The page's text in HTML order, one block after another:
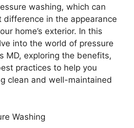
washing, which can
difference in the appearance
home’s exterior. In this
into the world of pressure
MD, exploring the benefits,
practices to help you
clean and well-maintained
Washing